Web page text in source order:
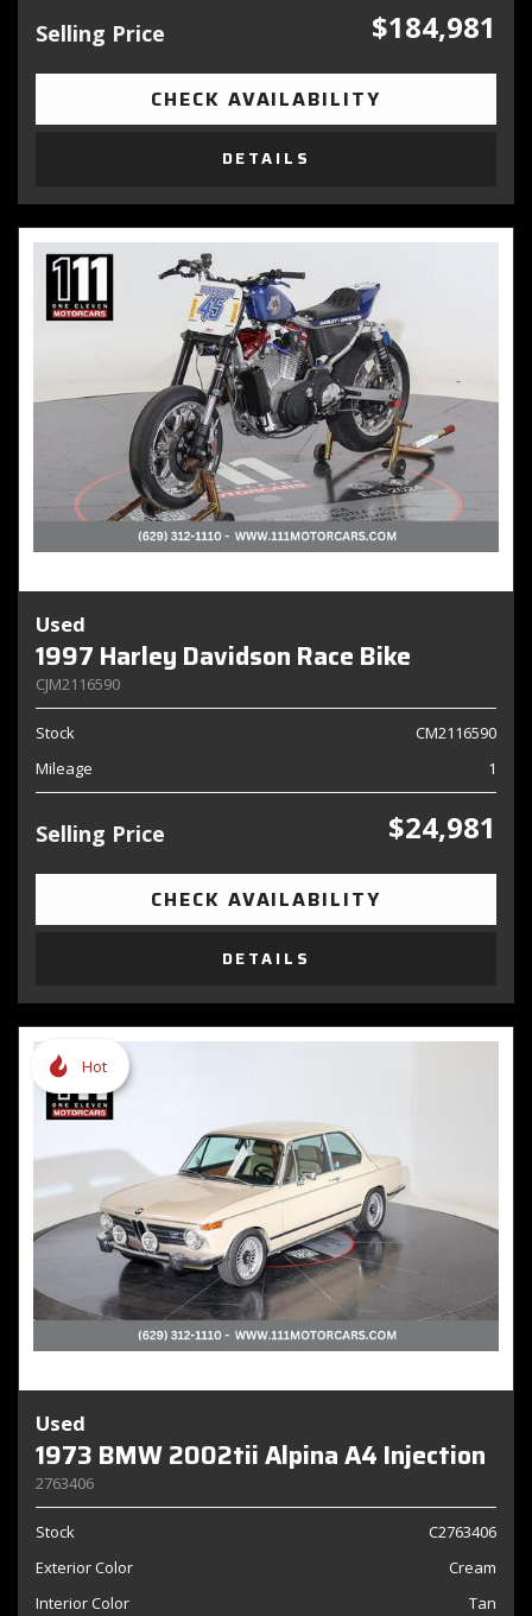
Selling Price $184,981
CHECK AVAILABILITY
DETAILS
Used
1997 Harley Davidson Race Bike
CJM2116590
Stock
CM2116590
Mileage
1
Selling Price $24,981
CHECK AVAILABILITY
DETAILS
Hot
Used
1973 BMW 2002tii Alpina A4 Injection
2763406
Stock
C2763406
Exterior Color
Cream
Interior Color
Tan